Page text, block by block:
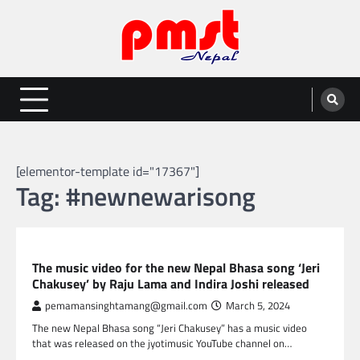
Entertainment | News | Events |
PMST Nepal
Online best platform for Entertainment, News and Events
[elementor-template id="17367"]
Tag:#newnewarisong
The music video for the new Nepal Bhasa song ‘Jeri
Chakusey’ by Raju Lama and Indira Joshi released
pemamansinghtamang@gmail.com March 5, 2024
The new Nepal Bhasa song “Jeri Chakusey” has a music video
that was released on the jyotimusic YouTube channel on…